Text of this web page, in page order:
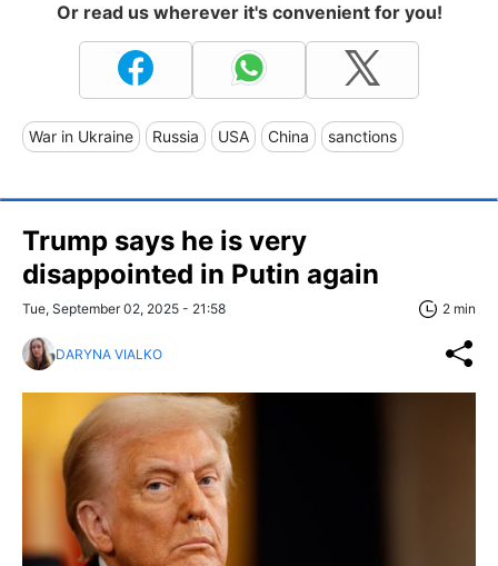
Or read us wherever it's convenient for you!
War in Ukraine Russia USA China sanctions
Trump says he is very
disappointed in Putin again
Tue, September 02, 2025 - 21:58 2 min
DARYNA VIALKO